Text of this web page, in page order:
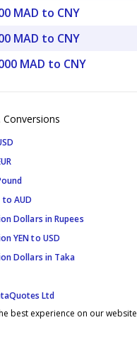
MAD to CNY
MAD to CNY
MAD to CNY
Conversions
to AUD
Dollars in Rupees
YEN to USD
Dollars in Taka
Ltd
best experience on our website